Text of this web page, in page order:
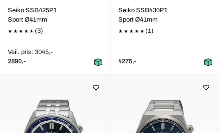
Seiko SSB425P1
Sport Ø41mm
(3)
Veil. pris: 3045,-
2890,-
Seiko SSB430P1
Sport Ø41mm
(1)
4275,-